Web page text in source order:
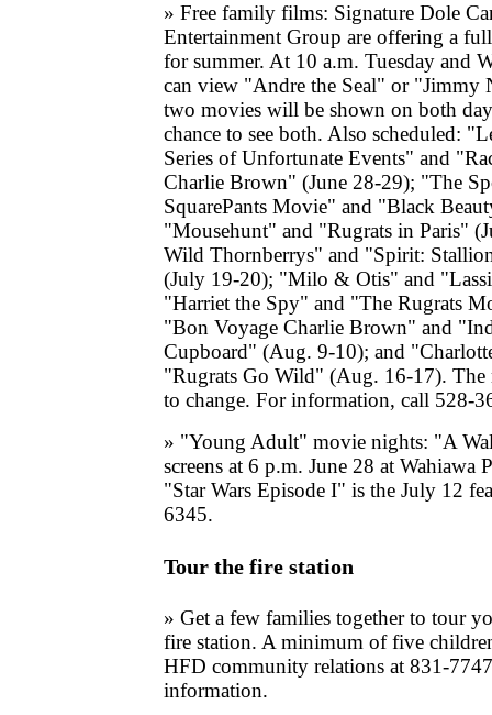
» Free family films: Signature Dole
Entertainment Group are offering a
for summer. At 10 a.m. Tuesday and
can view "Andre the Seal" or "Jimmy
two movies will be shown on both
chance to see both. Also scheduled:
Series of Unfortunate Events" and
Charlie Brown" (June 28-29); "The
SquarePants Movie" and "Black
"Mousehunt" and "Rugrats in Paris"
Wild Thornberrys" and "Spirit:
(July 19-20); "Milo & Otis" and
"Harriet the Spy" and "The Rugrats
"Bon Voyage Charlie Brown" and
Cupboard" (Aug. 9-10); and
"Rugrats Go Wild" (Aug. 16-17). The
to change. For information, call 528-
» "Young Adult" movie nights: "A
screens at 6 p.m. June 28 at Wahiawa
"Star Wars Episode I" is the July 12
6345.
Tour the fire station
» Get a few families together to tour
fire station. A minimum of five
HFD community relations at 831-
information.